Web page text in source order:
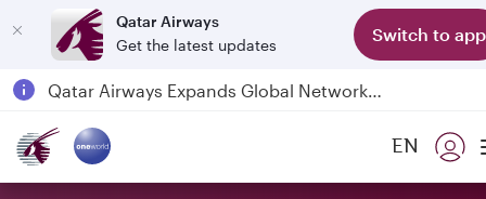
Qatar Airways
Get the latest updates
Switch to app
Qatar Airways Expands Global Network to over 160 Destinations
6 August 2026: Qatar Airways flight resumption to Bahrain (BAH), Erbil (EBL), and Kuwait (KWI)
EN